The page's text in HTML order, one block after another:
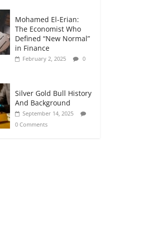
Mohamed El-Erian:
The Economist Who
Defined “New Normal”
in Finance
February 2, 2025
0
Silver Gold Bull History
And Background
September 14, 2025
0 Comments